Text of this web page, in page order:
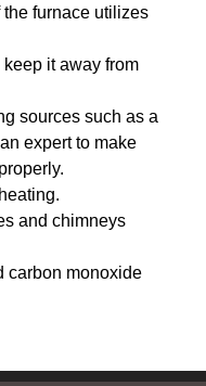
the furnace utilizes
keep it away from
sources such as a
expert to make
and chimneys
carbon monoxide